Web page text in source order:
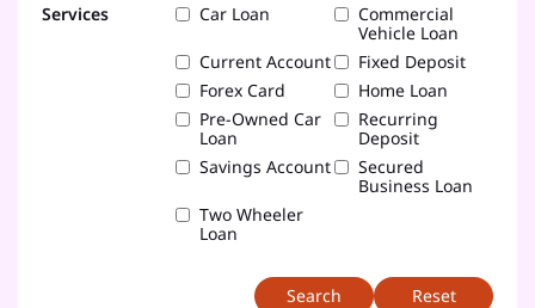
Services Car Loan
Commercial
Vehicle Loan
Current Account
Fixed Deposit
Forex Card
Home Loan
Pre-Owned Car
Loan
Recurring
Deposit
Savings Account
Secured
Business Loan
Two Wheeler
Loan
Reset